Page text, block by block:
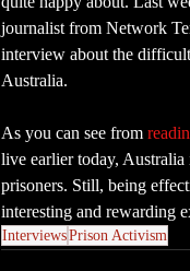
journalist from Network
interview about the
Australia.
As you can see from
live earlier today,
prisoners. Still, being
interesting and rewarding
InterviewsPrison Activism